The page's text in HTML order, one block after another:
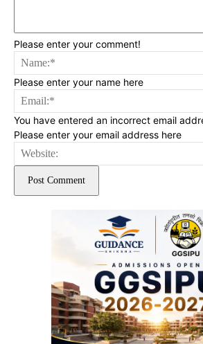
Please enter your comment!
Please enter your name here
You have entered an incorrect email
Please enter your email address here